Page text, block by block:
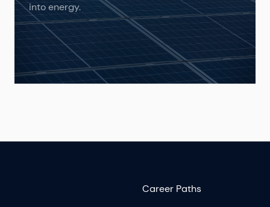
into energy.
Career Paths